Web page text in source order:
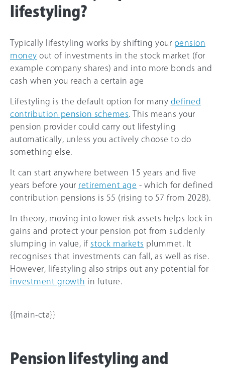
lifestyling?
Typically lifestyling works by shifting your pension
money out of investments in the stock market (for
example company shares) and into more bonds and
cash when you reach a certain age
Lifestyling is the default option for many defined
contribution pension schemes . This means your
pension provider could carry out lifestyling
automatically, unless you actively choose to do
something else.
It can start anywhere between 15 years and five
years before your retirement age - which for defined
contribution pensions is 55 (rising to 57 from 2028).
In theory, moving into lower risk assets helps lock in
gains and protect your pension pot from suddenly
slumping in value, if stock markets plummet. It
recognises that investments can fall, as well as rise.
However, lifestyling also strips out any potential for
investment growth in future.
{{main-cta}}
Pension lifestyling and